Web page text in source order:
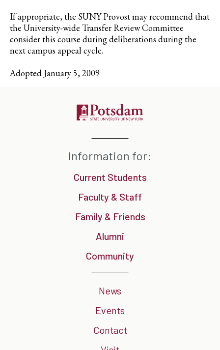
If appropriate, the SUNY Provost may recommend that
the University-wide Transfer Review Committee
consider this course during deliberations during the
next campus appeal cycle.
Adopted January 5, 2009
Information for:
Current Students
Faculty & Staff
Family & Friends
Alumni
Community
News
Events
Contact